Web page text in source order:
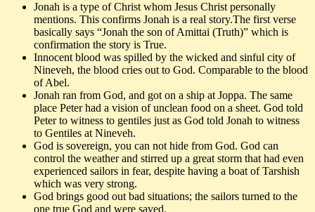
Jonah is a type of Christ whom Jesus Christ personally
mentions. This confirms Jonah is a real story.The first verse
basically says “Jonah the son of Amittai (Truth)” which is
confirmation the story is True.
Innocent blood was spilled by the wicked and sinful city of
Nineveh, the blood cries out to God. Comparable to the blood
of Abel.
Jonah ran from God, and got on a ship at Joppa. The same
place Peter had a vision of unclean food on a sheet. God told
Peter to witness to gentiles just as God told Jonah to witness
to Gentiles at Nineveh.
God is sovereign, you can not hide from God. God can
control the weather and stirred up a great storm that had even
experienced sailors in fear, despite having a boat of Tarshish
which was very strong.
God brings good out bad situations; the sailors turned to the
one true God and were saved.